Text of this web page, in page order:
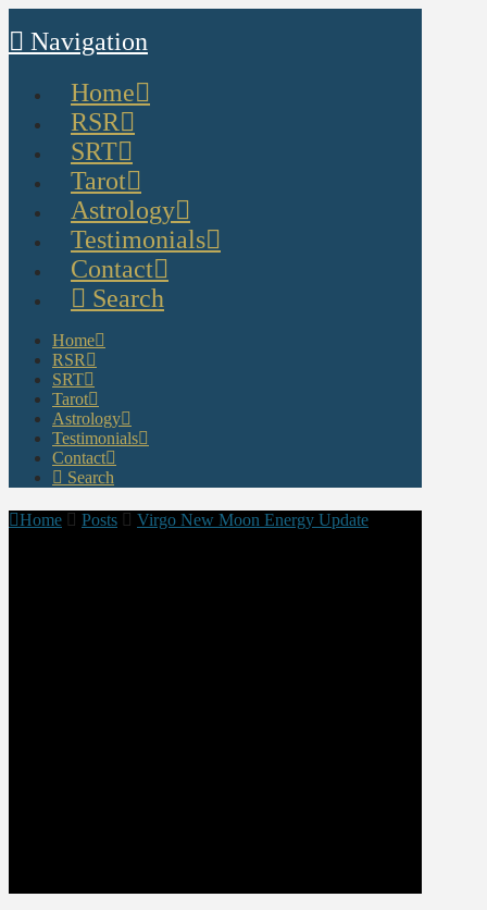
Navigation
Home
RSR
SRT
Tarot
Astrology
Testimonials
Contact
Search
Home
RSR
SRT
Tarot
Astrology
Testimonials
Contact
Search
Home Posts Virgo New Moon Energy Update